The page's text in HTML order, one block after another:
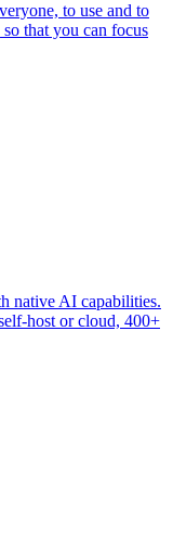
to use and to
that you can focus
native AI capabilities.
host or cloud, 400+